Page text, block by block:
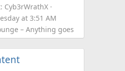
Cyb3rWrathX
at 3:51 AM
– Anything goes